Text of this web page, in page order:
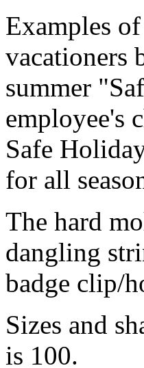
Examples
vacationers
summer
employee's
Safe
for all
The hard
dangling
badge clip/
Sizes and
is 100.